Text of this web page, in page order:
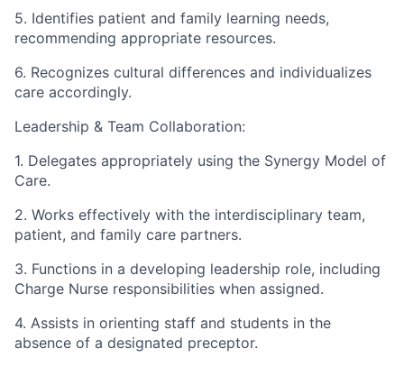
5. Identifies patient and family learning needs,
recommending appropriate resources.
6. Recognizes cultural differences and individualizes
care accordingly.
Leadership & Team Collaboration:
1. Delegates appropriately using the Synergy Model of
Care.
2. Works effectively with the interdisciplinary team,
patient, and family care partners.
3. Functions in a developing leadership role, including
Charge Nurse responsibilities when assigned.
4. Assists in orienting staff and students in the
absence of a designated preceptor.